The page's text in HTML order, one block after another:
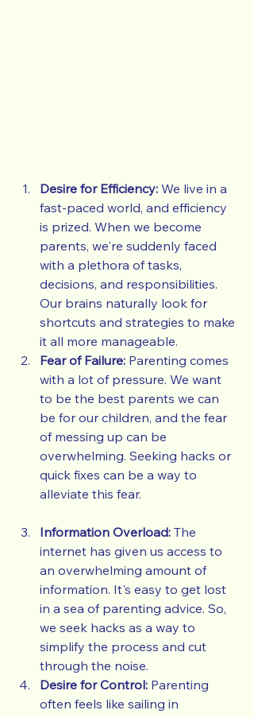
Desire for Efficiency: We live in a
fast-paced world, and efficiency
is prized. When we become
parents, we're suddenly faced
with a plethora of tasks,
decisions, and responsibilities.
Our brains naturally look for
shortcuts and strategies to make
it all more manageable.
Fear of Failure: Parenting comes
with a lot of pressure. We want
to be the best parents we can
be for our children, and the fear
of messing up can be
overwhelming. Seeking hacks or
quick fixes can be a way to
alleviate this fear.
Information Overload: The
internet has given us access to
an overwhelming amount of
information. It's easy to get lost
in a sea of parenting advice. So,
we seek hacks as a way to
simplify the process and cut
through the noise.
Desire for Control: Parenting
often feels like sailing in